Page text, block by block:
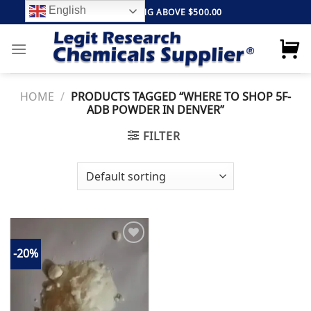
to
content
FREE SHIPPING ABOVE $500.00
HOME / PRODUCTS TAGGED “WHERE TO SHOP 5F-
ADB POWDER IN DENVER”
FILTER
-20%
wishlist
English